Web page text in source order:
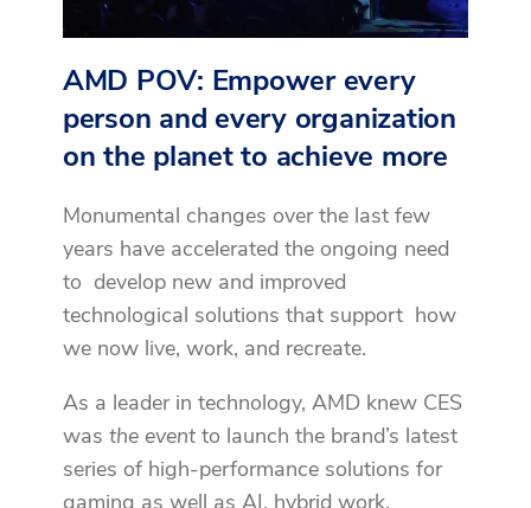
AMD POV: Empower every
person and every organization
on the planet to achieve more
Monumental changes over the last few
years have accelerated the ongoing need
to develop new and improved
technological solutions that support how
we now live, work, and recreate.
As a leader in technology, AMD knew CES
was the eventto launch the brand’s latest
series of high-performance solutions for
gaming as well as AI, hybrid work,